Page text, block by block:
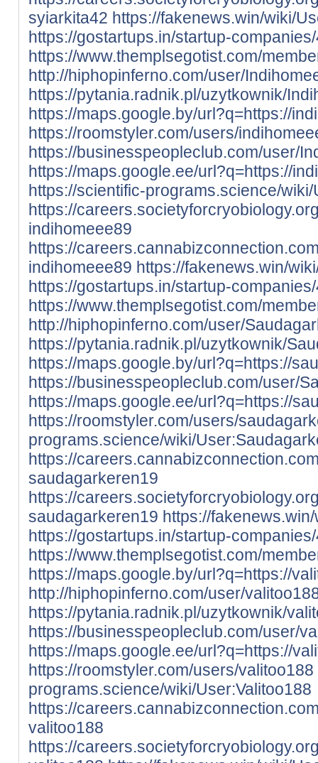
syiarkita42 https://fakenews.win/wiki/
https://gostartups.in/startup-
https://www.themplsegotist.com/
http://hiphopinferno.com/user/
https://pytania.radnik.pl/uzytkownik/
https://maps.google.by/url?q=https://
https://roomstyler.com/users/
https://businesspeopleclub.com/user/
https://maps.google.ee/url?q=https://
https://scientific-programs.science/
https://
indihomeee89
https://
indihomeee89 https://fakenews.win/
https://gostartups.in/startup-
https://www.themplsegotist.com/
http://hiphopinferno.com/user/
https://pytania.radnik.pl/uzytkownik/
https://maps.google.by/url?q=https://
https://businesspeopleclub.com/user/
https://maps.google.ee/url?q=https://
https://roomstyler.com/users/
programs.science/wiki/
https://
saudagarkeren19
https://
saudagarkeren19 https://
https://gostartups.in/startup-
https://www.themplsegotist.com/
https://maps.google.by/url?q=https://
http://hiphopinferno.com/user/
https://pytania.radnik.pl/uzytkownik/
https://businesspeopleclub.com/user/
https://maps.google.ee/url?q=https://
https://roomstyler.com/users/valitoo188
programs.science/wiki/User:Valitoo188
https://
valitoo188
https://